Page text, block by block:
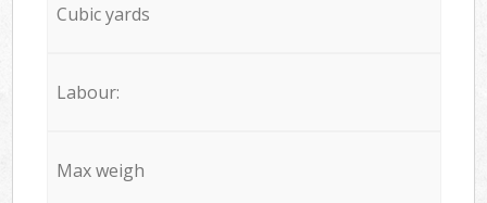
Cubic yards
Labour:
Max weigh